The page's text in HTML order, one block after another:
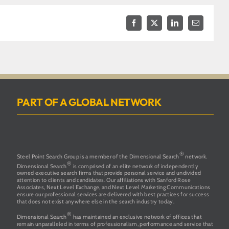
Facebook
X LinkedInEmail
PART OF A GLOBAL NETWORK
Steel Point Search Group is a member of the Dimensional Search® network.
Dimensional Search® is comprised of an elite network of independently
owned executive search firms that provide personal service and undivided
attention to clients and candidates. Our affiliations with Sanford Rose
Associates, Next Level Exchange, and Next Level Marketing Communications
ensure our professional services are delivered with best practices for success
that does not exist anywhere else in the search industry today.
Dimensional Search® has maintained an exclusive network of offices that
remain unparalleled in terms of professionalism, performance and service that